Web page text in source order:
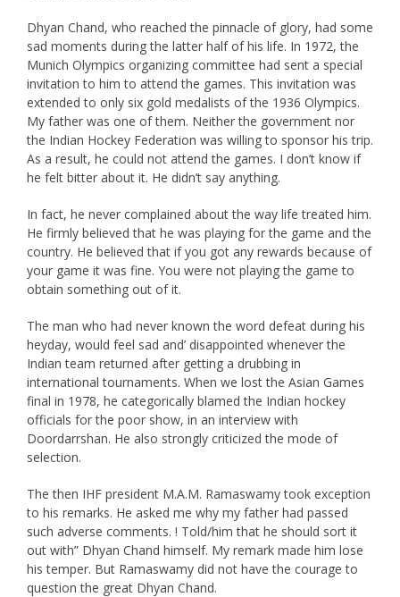
Dhyan Chand, who reached the pinnacle of glory, had some
sad moments during the latter half of his life. In 1972, the
Munich Olympics organizing committee had sent a special
invitation to him to attend the games. This invitation was
extended to only six gold medalists of the 1936 Olympics.
My father was one of them. Neither the government nor
the Indian Hockey Federation was willing to sponsor his trip.
As a result, he could not attend the games. I don’t know if
he felt bitter about it. He didn’t say anything.
In fact, he never complained about the way life treated him.
He firmly believed that he was playing for the game and the
country. He believed that if you got any rewards because of
your game it was fine. You were not playing the game to
obtain something out of it.
The man who had never known the word defeat during his
heyday, would feel sad and’ disappointed whenever the
Indian team returned after getting a drubbing in
international tournaments. When we lost the Asian Games
final in 1978, he categorically blamed the Indian hockey
officials for the poor show, in an interview with
Doordarrshan. He also strongly criticized the mode of
selection.
The then IHF president M.A.M. Ramaswamy took exception
to his remarks. He asked me why my father had passed
such adverse comments. ! Told/him that he should sort it
out with” Dhyan Chand himself. My remark made him lose
his temper. But Ramaswamy did not have the courage to
question the great Dhyan Chand.